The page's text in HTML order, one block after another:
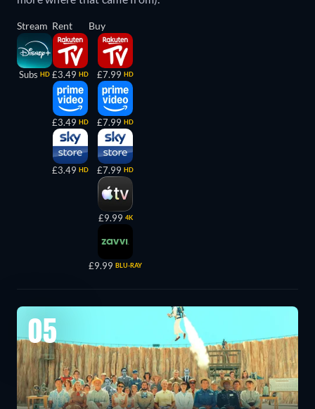
Stream
Subs HD
Rent
£3.49 HD
£3.49 HD
£3.49 HD
Buy
£7.99 HD
£7.99 HD
£7.99 HD
£9.99 4K
£9.99 BLU-RAY
05